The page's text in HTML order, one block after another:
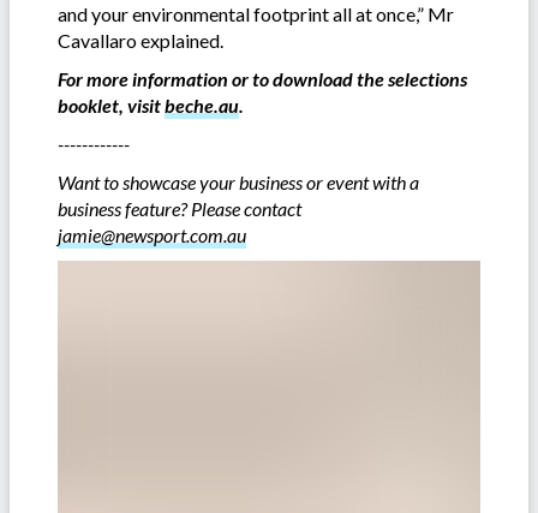
and your environmental footprint all at once,” Mr
Cavallaro explained.
For more information or to download the selections
booklet, visitbeche.au.
------------
Want to showcase your business or event with a
business feature? Please contact
jamie@newsport.com.au